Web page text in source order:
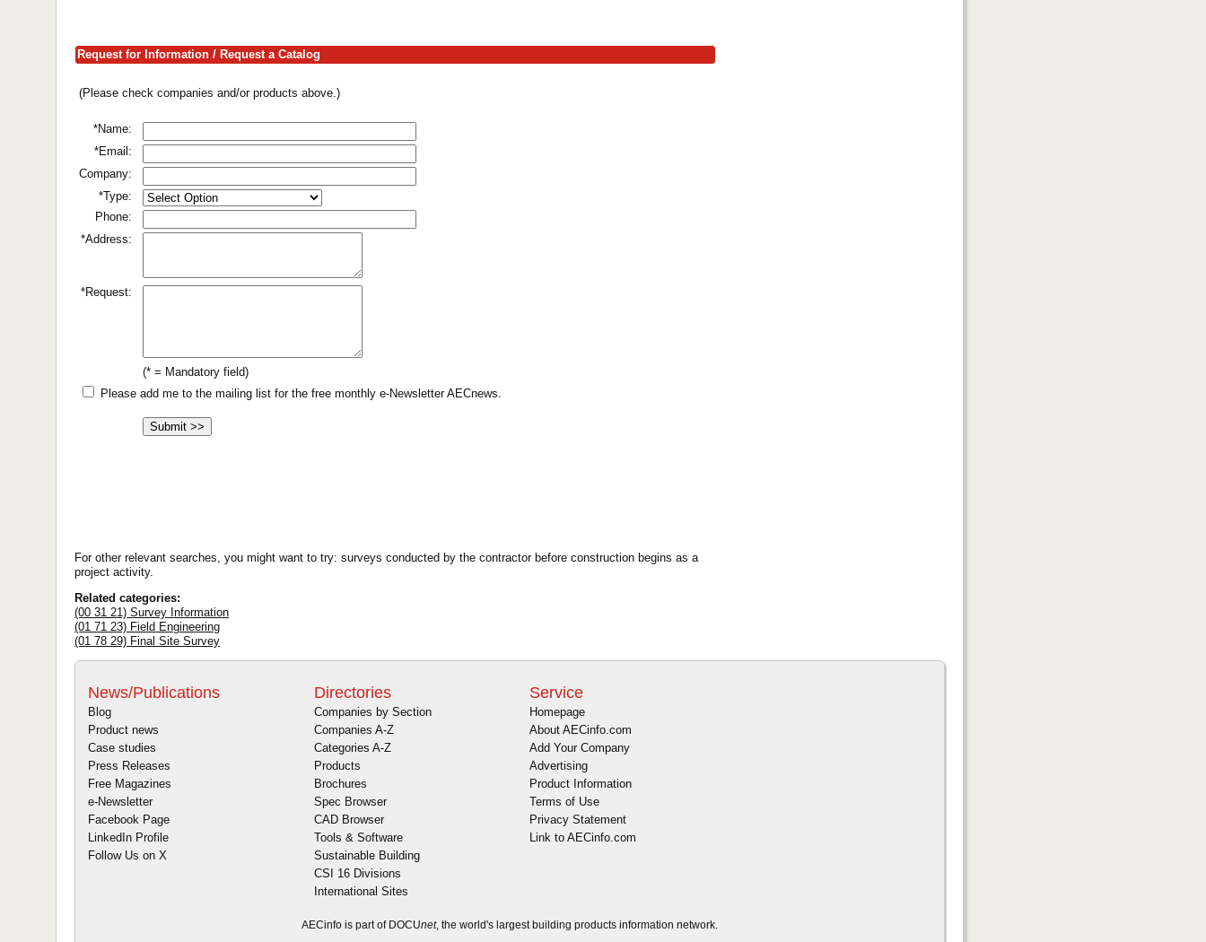
Request for Information / Request a Catalog
(Please check companies and/or products above.)
*Name:
*Email:
Company:
*Type:
Phone:
*Address:
*Request:
(* = Mandatory field)
Please add me to the mailing list for the free monthly e-Newsletter AECnews.
For other relevant searches, you might want to try: surveys conducted by the contractor before construction begins as a
project activity.
Related categories:
(00 31 21) Survey Information
(01 71 23) Field Engineering
(01 78 29) Final Site Survey
News/Publications
Blog
Product news
Case studies
Press Releases
Free Magazines
e-Newsletter
Facebook Page
LinkedIn Profile
Follow Us on X
Directories
Companies by Section
Companies A-Z
Categories A-Z
Products
Brochures
Spec Browser
CAD Browser
Tools & Software
Sustainable Building
CSI 16 Divisions
International Sites
Service
Homepage
About AECinfo.com
Add Your Company
Advertising
Product Information
Terms of Use
Privacy Statement
Link to AECinfo.com
AECinfo is part of DOCUnet, the world's largest building products information network.